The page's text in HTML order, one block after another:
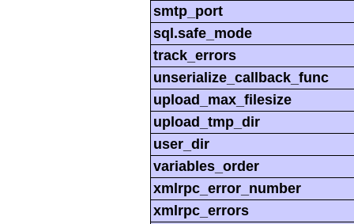
smtp_port
sql.safe_mode
track_errors
unserialize_callback_func
upload_max_filesize
upload_tmp_dir
user_dir
variables_order
xmlrpc_error_number
xmlrpc_errors